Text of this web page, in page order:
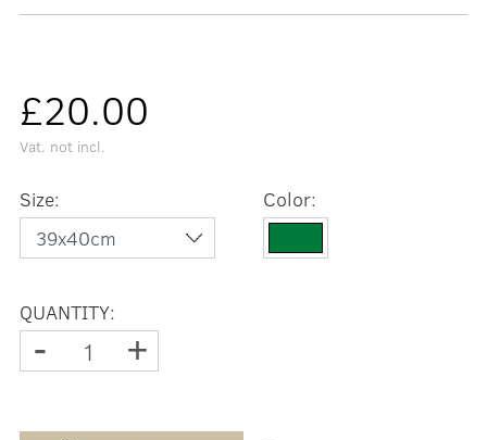
£20.00
Vat. not incl.
Size: Color:
QUANTITY:
- +